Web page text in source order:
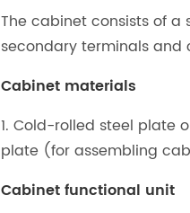
The cabinet consists of
secondary terminals and
Cabinet materials
1. Cold-rolled steel plate
plate (for assembling
Cabinet functional unit